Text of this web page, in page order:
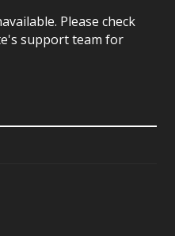
Please check
support team for